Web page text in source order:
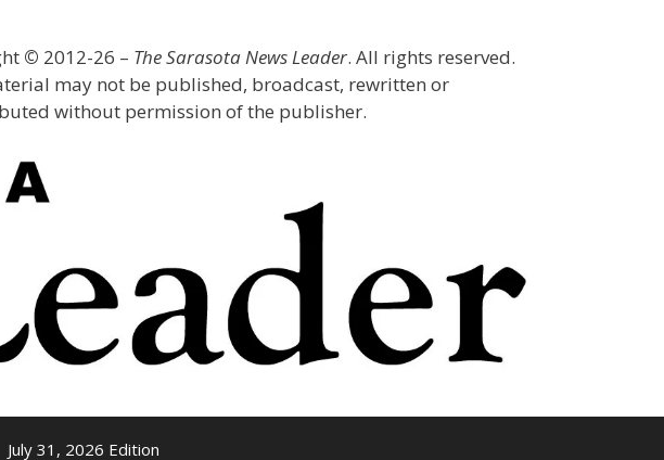
© 2012-26 – The Sarasota News Leader. All rights reserved.
may not be published, broadcast, rewritten or
without permission of the publisher.
July 31, 2026 Edition